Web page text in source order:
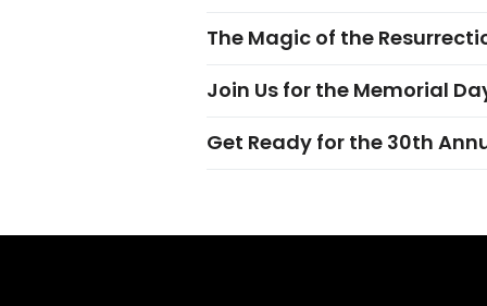
The Magic of the
Join Us for the Memorial
Get Ready for the 30th